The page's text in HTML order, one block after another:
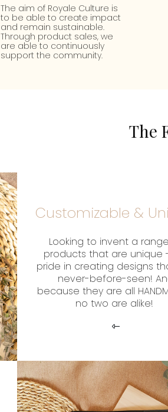
The aim of Royale Culture is
to be able to create impact
and remain sustainable.
Through product sales, we
are able to continuously
support the community.
The
Customizable &
Looking to invent a
products that are unique
pride in creating designs
never-before-seen!
because they are all
no two are alike!